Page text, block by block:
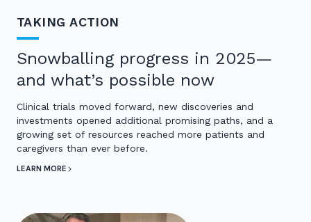
TAKING ACTION
Snowballing progress in 2025—
and what’s possible now
Clinical trials moved forward, new discoveries and
investments opened additional promising paths, and a
growing set of resources reached more patients and
caregivers than ever before.
LEARN MORE